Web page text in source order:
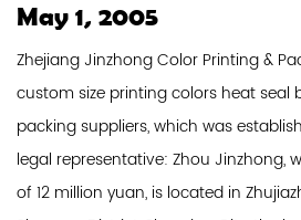
May 1, 2005
Zhejiang Jinzhong Color Printing &
custom size printing colors heat seal
packing suppliers, which was
legal representative: Zhou Jinzhong,
of 12 million yuan, is located in